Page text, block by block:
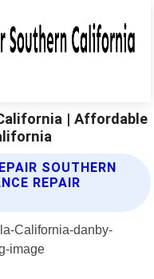
| Affordable
SOUTHERN
REPAIR